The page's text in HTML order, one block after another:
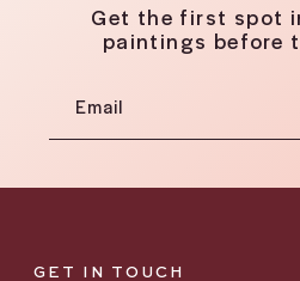
Get the first spot
paintings before
Email
GET IN TOUCH